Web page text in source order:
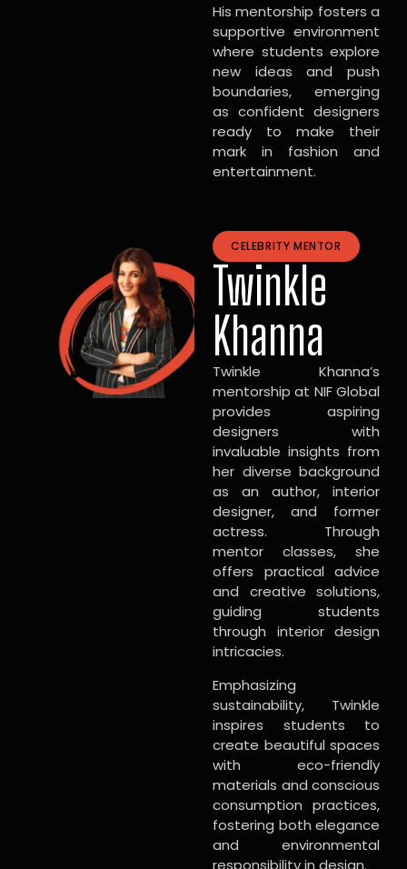
His mentorship fosters a
supportive environment
where students explore
new ideas and push
boundaries, emerging
as confident designers
ready to make their
mark in fashion and
entertainment.
CELEBRITY MENTOR
Twinkle
Khanna
Twinkle Khanna’s
mentorship at NIF Global
provides aspiring
designers with
invaluable insights from
her diverse background
as an author, interior
designer, and former
actress. Through
mentor classes, she
offers practical advice
and creative solutions,
guiding students
through interior design
intricacies.
Emphasizing
sustainability, Twinkle
inspires students to
create beautiful spaces
with eco-friendly
materials and conscious
consumption practices,
fostering both elegance
and environmental
responsibility in design.